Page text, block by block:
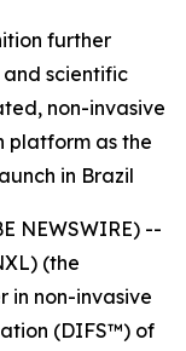
further
scientific
non-invasive
platform as the
in Brazil
NEWSWIRE) --
(the
in non-invasive
(DIFS™) of